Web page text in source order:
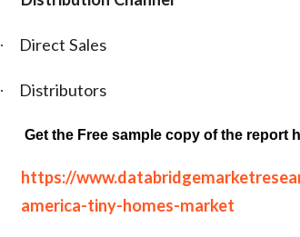
· Direct Sales
· Distributors
Get the Free sample copy of the report
https://
america-tiny-homes-market